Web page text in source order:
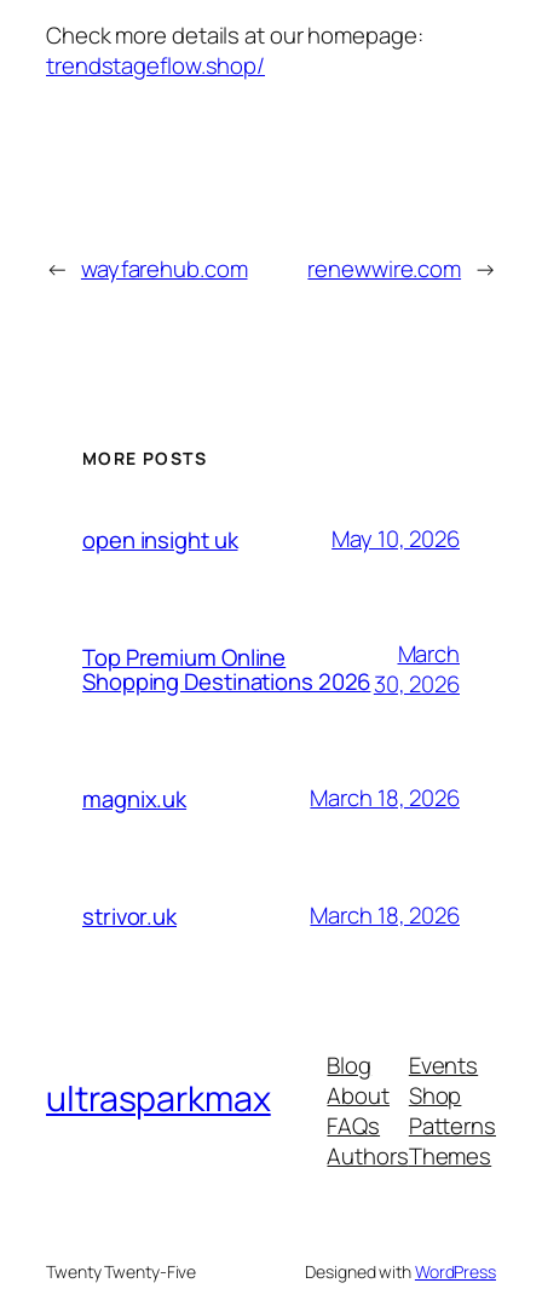
Check more details at our homepage:
trendstageflow.shop/
← wayfarehub.com renewwire.com →
MORE POSTS
open insight uk May 10, 2026
Top Premium Online
Shopping Destinations 2026
March
30, 2026
magnix.uk March 18, 2026
strivor.uk March 18, 2026
ultrasparkmax
Blog
About
FAQs
Authors
Events
Shop
Patterns
Themes
Twenty Twenty-Five Designed withWordPress